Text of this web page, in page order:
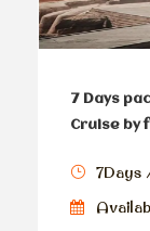
7 Days
Cruise by
7Days